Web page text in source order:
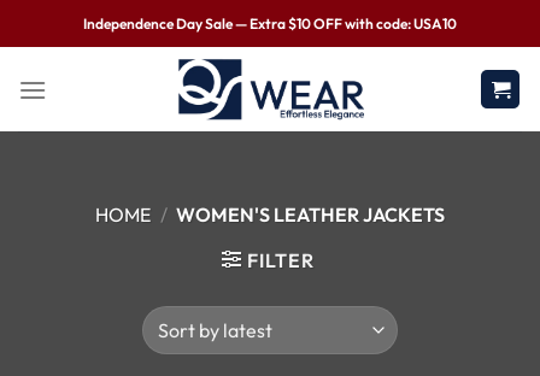
Independence Day Sale — Extra $10 OFF with code: USA10
HOME / WOMEN'S LEATHER JACKETS
FILTER